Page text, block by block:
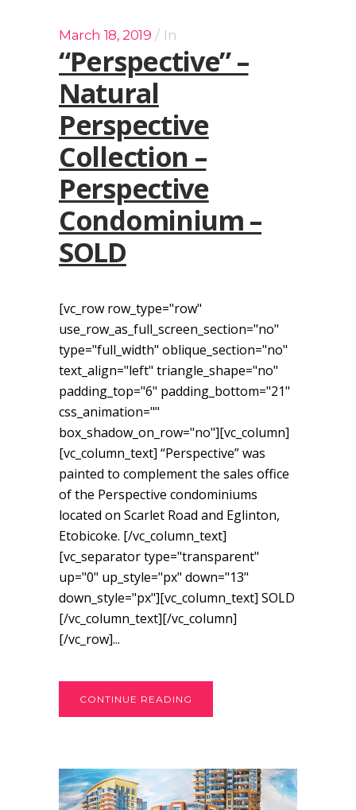
March 18, 2019 In
“Perspective” –
Natural
Perspective
Collection –
Perspective
Condominium –
SOLD
[vc_row row_type="row"
use_row_as_full_screen_section="no"
type="full_width" oblique_section="no"
text_align="left" triangle_shape="no"
padding_top="6" padding_bottom="21"
css_animation=""
box_shadow_on_row="no"][vc_column]
[vc_column_text] “Perspective” was
painted to complement the sales office
of the Perspective condominiums
located on Scarlet Road and Eglinton,
Etobicoke. [/vc_column_text]
[vc_separator type="transparent"
up="0" up_style="px" down="13"
down_style="px"][vc_column_text] SOLD
[/vc_column_text][/vc_column]
[/vc_row]...
CONTINUE READING